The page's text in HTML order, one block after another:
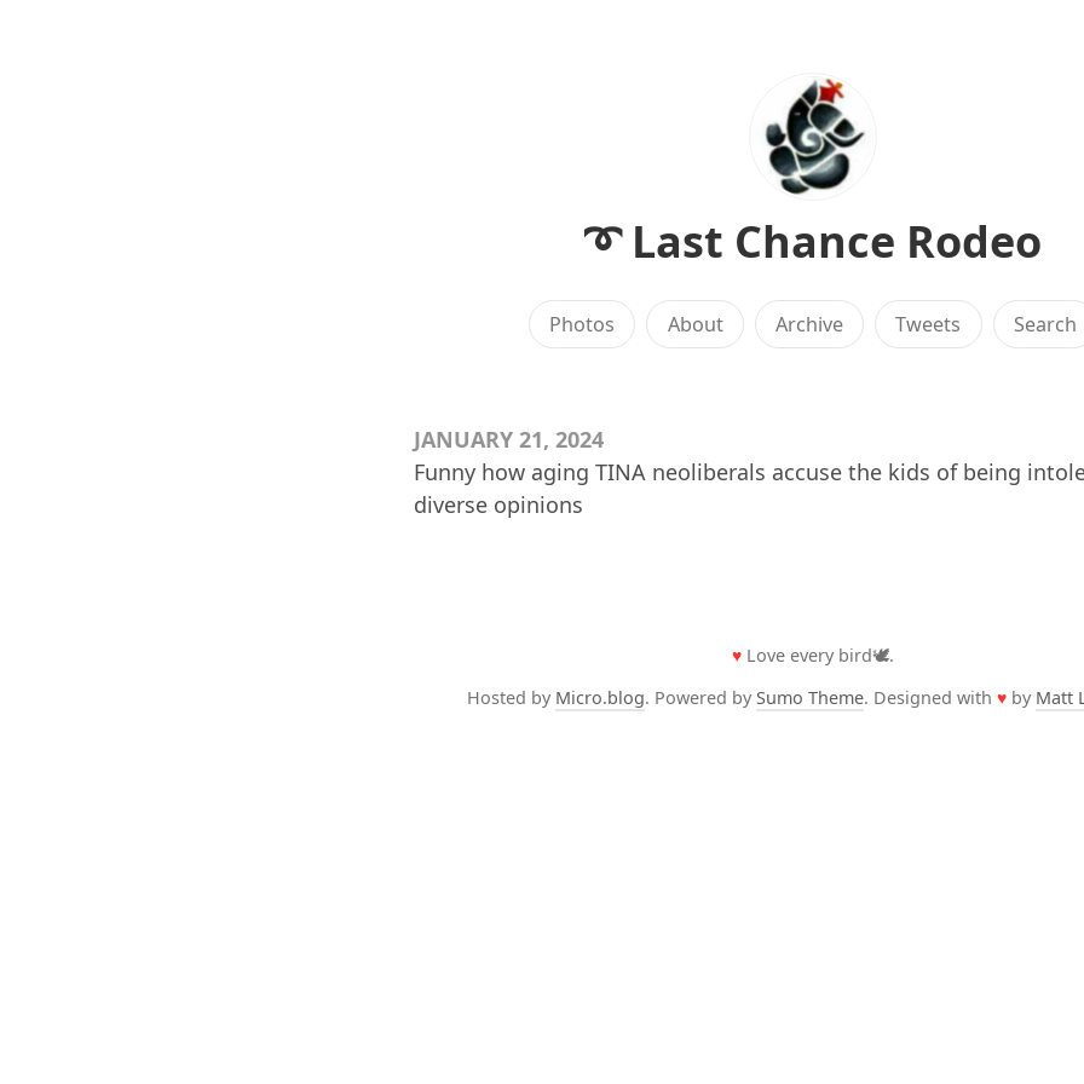
➰ Last Chance Rodeo
Photos About Archive Tweets Search
JANUARY 21, 2024
Funny how aging TINA neoliberals accuse the kids of being
diverse opinions
♥ Love every bird🕊️.
Hosted by Micro.blog. Powered by Sumo Theme. Designed with ♥ by Matt